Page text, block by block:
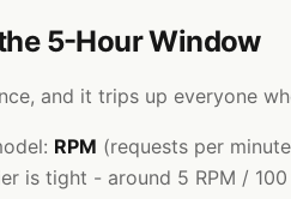
5-Hour Window
and it trips up everyone
RPM (requests per
is tight - around 5 RPM /